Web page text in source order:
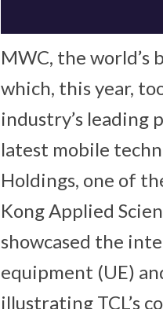
MWC, the
which, this year,
industry’s leading
latest mobile
Holdings, one of
Kong Applied
showcased the
equipment (UE)
illustrating TCL’s